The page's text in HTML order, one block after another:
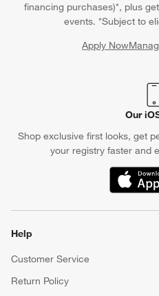
financing purchases)*, plus
events. *Subject to
Apply Now
Our
Shop exclusive first looks, get
your registry faster and
(Opens in
Help
Customer Service
Return Policy